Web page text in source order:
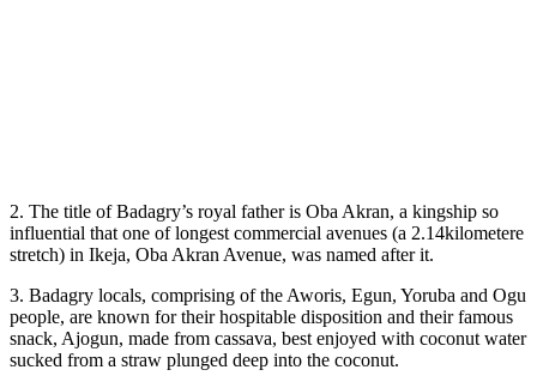
2. The title of Badagry’s royal father is Oba Akran, a kingship so
influential that one of longest commercial avenues (a 2.14kilometere
stretch) in Ikeja, Oba Akran Avenue, was named after it.
3. Badagry locals, comprising of the Aworis, Egun, Yoruba and Ogu
people, are known for their hospitable disposition and their famous
snack, Ajogun, made from cassava, best enjoyed with coconut water
sucked from a straw plunged deep into the coconut.